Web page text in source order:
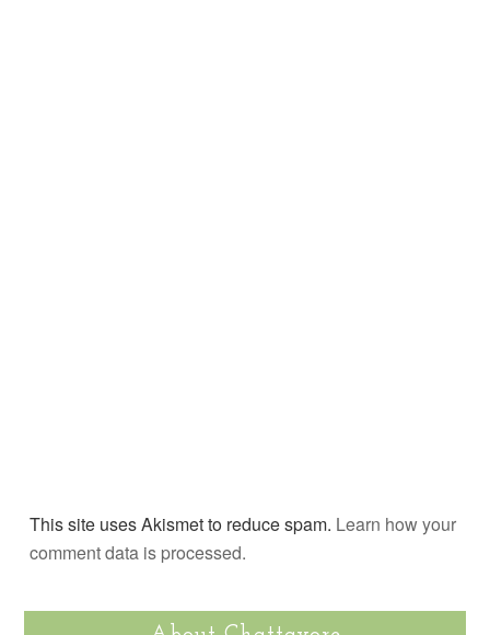
This site uses Akismet to reduce spam. Learn how your
comment data is processed.